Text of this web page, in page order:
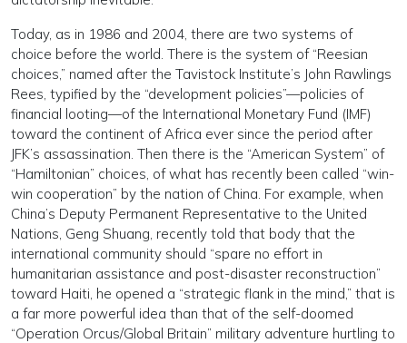
Today, as in 1986 and 2004, there are two systems of
choice before the world. There is the system of “Reesian
choices,” named after the Tavistock Institute’s John Rawlings
Rees, typified by the “development policies”—policies of
financial looting—of the International Monetary Fund (IMF)
toward the continent of Africa ever since the period after
JFK’s assassination. Then there is the “American System” of
“Hamiltonian” choices, of what has recently been called “win-
win cooperation” by the nation of China. For example, when
China’s Deputy Permanent Representative to the United
Nations, Geng Shuang, recently told that body that the
international community should “spare no effort in
humanitarian assistance and post-disaster reconstruction”
toward Haiti, he opened a “strategic flank in the mind,” that is
a far more powerful idea than that of the self-doomed
“Operation Orcus/Global Britain” military adventure hurtling to